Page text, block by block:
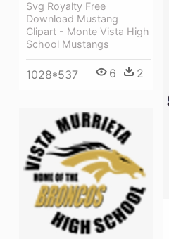
Svg Royalty Free
Download Mustang
Clipart - Monte Vista High
School Mustangs
1028*537 6 2